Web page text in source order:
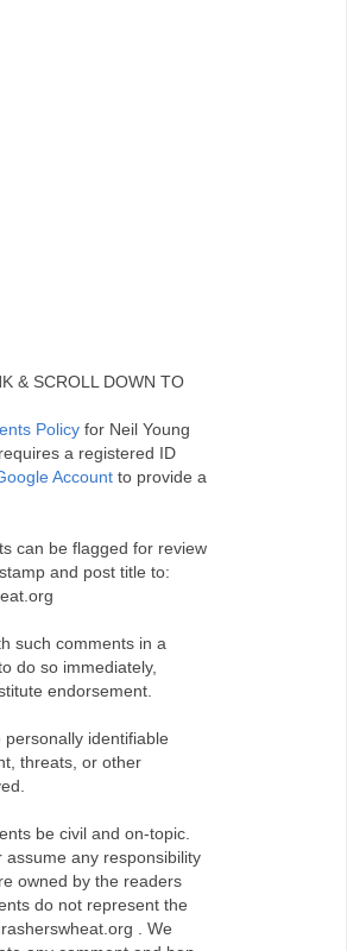
& SCROLL DOWN TO
Policy for Neil Young
a registered ID
Account to provide a
can be flagged for review
and post title to:
such comments in a
do so immediately,
endorsement.
identifiable
threats, or other
be civil and on-topic.
any responsibility
owned by the readers
do not represent the
. We